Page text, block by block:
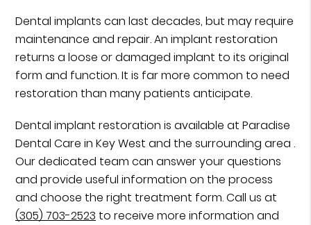
Dental implants can last decades, but may require
maintenance and repair. An implant restoration
returns a loose or damaged implant to its original
form and function. It is far more common to need
restoration than many patients anticipate.
Dental implant restoration is available at Paradise
Dental Care in Key West and the surrounding area .
Our dedicated team can answer your questions
and provide useful information on the process
and choose the right treatment form. Call us at
(305) 703-2523 to receive more information and